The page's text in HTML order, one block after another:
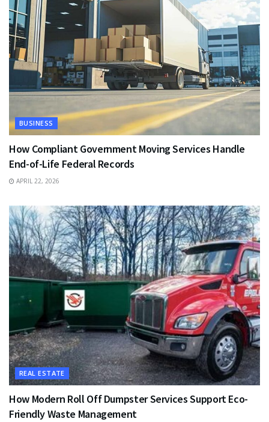
BUSINESS
How Compliant Government Moving Services Handle
End-of-Life Federal Records
APRIL 22, 2026
REAL ESTATE
How Modern Roll Off Dumpster Services Support Eco-
Friendly Waste Management